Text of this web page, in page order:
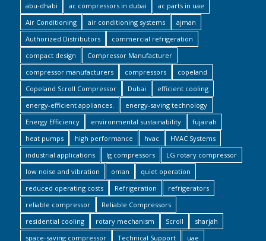
abu-dhabi ac compressors in dubai
ac parts in uae
Air Conditioning
air conditioning systems
ajman
Authorized Distributors
commercial refrigeration
compact design
Compressor Manufacturer
compressor manufacturers
compressors
copeland
Copeland Scroll Compressor
Dubai
efficient cooling
energy-efficient appliances.
energy-saving technology
Energy Efficiency
environmental sustainability
fujairah
heat pumps
high performance hvac
HVAC Systems
industrial applications
lg compressors
LG rotary compressor
low noise and vibration
oman
quiet operation
reduced operating costs
Refrigeration
refrigerators
reliable compressor
Reliable Compressors
residential cooling
rotary mechanism Scroll
sharjah
space-saving compressor
Technical Support uae